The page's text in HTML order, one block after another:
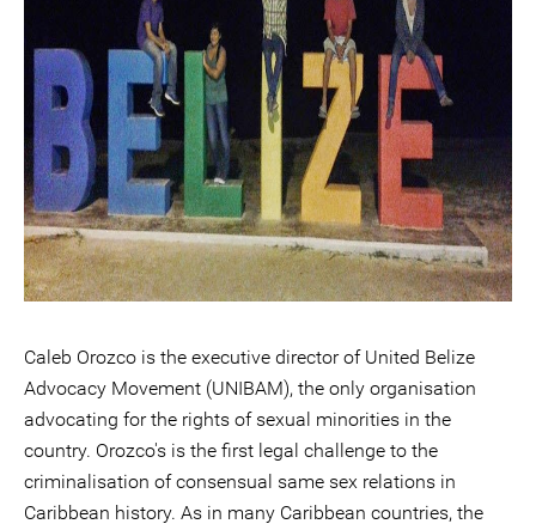
Caleb Orozco is the executive director of United Belize
Advocacy Movement (UNIBAM), the only organisation
advocating for the rights of sexual minorities in the
country. Orozco's is the first legal challenge to the
criminalisation of consensual same sex relations in
Caribbean history. As in many Caribbean countries, the